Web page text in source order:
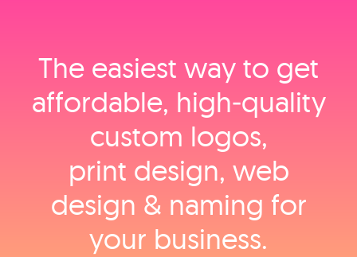
The easiest way to get
affordable, high‑quality
custom logos,
print design, web
design & naming for
your business.